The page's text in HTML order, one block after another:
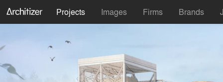
Projects Images Firms Brands